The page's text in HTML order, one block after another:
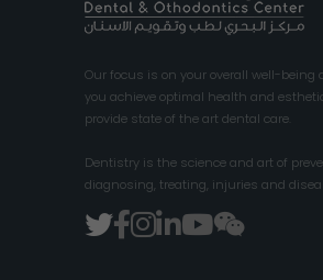
Our focus is on your overall well-being
you achieve optimal health and
provide state of the art dental care.
Dentistry is the science and art of
diagnosing, treating, injuries and